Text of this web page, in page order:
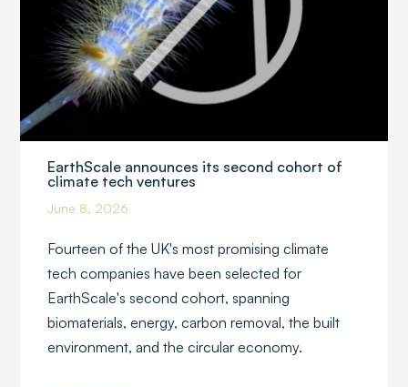
EarthScale announces its second cohort of
climate tech ventures
June 8, 2026
Fourteen of the UK's most promising climate
tech companies have been selected for
EarthScale's second cohort, spanning
biomaterials, energy, carbon removal, the built
environment, and the circular economy.